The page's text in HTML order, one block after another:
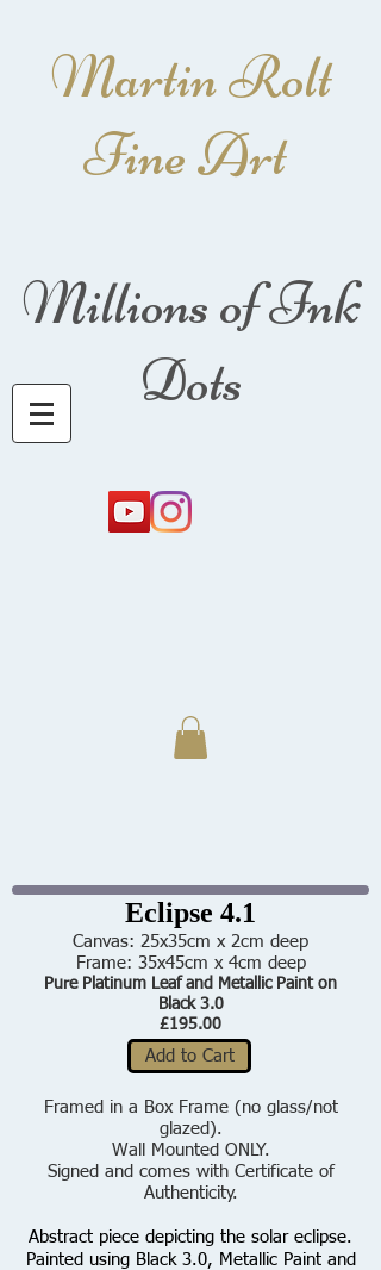
Martin Rolt
Fine Art
Millions of Ink
Dots
Eclipse 4.1
Canvas: 25x35cm x 2cm deep
Frame: 35x45cm x 4cm deep
Pure Platinum Leaf and Metallic Paint on
Black 3.0
£195.00
Framed in a Box Frame (no glass/not
glazed).
Wall Mounted ONLY.
Signed and comes with Certificate of
Authenticity.
Abstract piece depicting the solar eclipse.
Painted using Black 3.0, Metallic Paint and
Add to Cart